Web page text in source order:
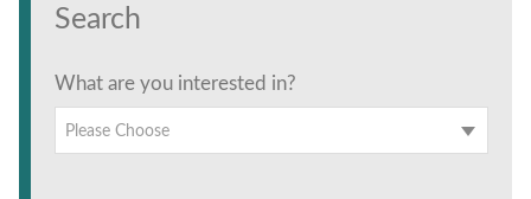
Search
What are you interested in?
Please Choose